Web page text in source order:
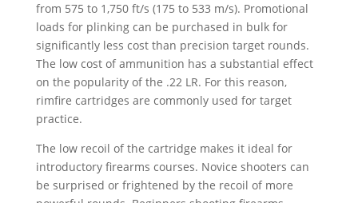
from 575 to 1,750 ft/s (175 to 533 m/s). Promotional
loads for plinking can be purchased in bulk for
significantly less cost than precision target rounds.
The low cost of ammunition has a substantial effect
on the popularity of the .22 LR. For this reason,
rimfire cartridges are commonly used for target
practice.
The low recoil of the cartridge makes it ideal for
introductory firearms courses. Novice shooters can
be surprised or frightened by the recoil of more